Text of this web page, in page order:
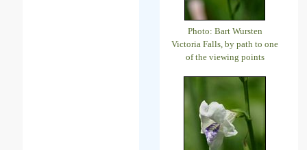
Photo: Bart Wursten
Victoria Falls, by path to one
of the viewing points